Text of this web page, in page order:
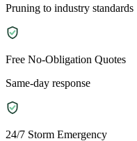
Pruning to industry standards
Free No-Obligation Quotes
Same-day response
24/7 Storm Emergency